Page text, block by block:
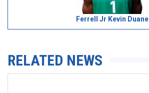
Ferrell Jr Kevin Duane
RELATED NEWS